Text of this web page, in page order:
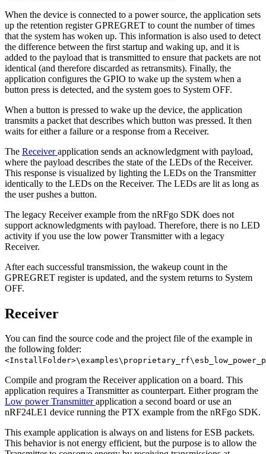
When the device is connected to a power source, the application sets
up the retention register GPREGRET to count the number of times
that the system has woken up. This information is also used to detect
the difference between the first startup and waking up, and it is
added to the payload that is transmitted to ensure that packets are not
identical (and therefore discarded as retransmits). Finally, the
application configures the GPIO to wake up the system when a
button press is detected, and the system goes to System OFF.
When a button is pressed to wake up the device, the application
transmits a packet that describes which button was pressed. It then
waits for either a failure or a response from a Receiver.
The Receiverapplication sends an acknowledgment with payload,
where the payload describes the state of the LEDs of the Receiver.
This response is visualized by lighting the LEDs on the Transmitter
identically to the LEDs on the Receiver. The LEDs are lit as long as
the user pushes a button.
The legacy Receiver example from the nRFgo SDK does not
support acknowledgments with payload. Therefore, there is no LED
activity if you use the low power Transmitter with a legacy
Receiver.
After each successful transmission, the wakeup count in the
GPREGRET register is updated, and the system returns to System
OFF.
Receiver
You can find the source code and the project file of the example in
the following folder:
Compile and program the Receiver application on a board. This
application requires a Transmitter as counterpart. Either program the
Low power Transmitterapplication a second board or use an
nRF24LE1 device running the PTX example from the nRFgo SDK.
This example application is always on and listens for ESB packets.
This behavior is not energy efficient, but the purpose is to allow the